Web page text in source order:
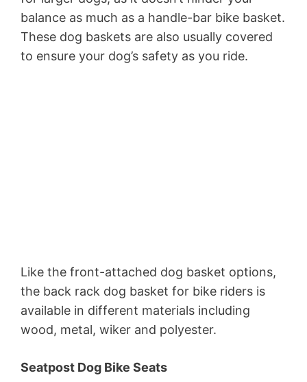
balance as much as a handle-bar bike basket.
These dog baskets are also usually covered
to ensure your dog’s safety as you ride.
Like the front-attached dog basket options,
the back rack dog basket for bike riders is
available in different materials including
wood, metal, wiker and polyester.
Seatpost Dog Bike Seats